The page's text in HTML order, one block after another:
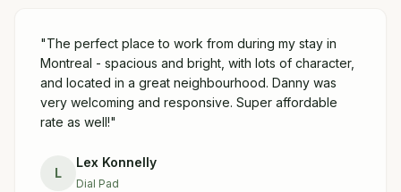
"The perfect place to work from during my stay in
Montreal - spacious and bright, with lots of character,
and located in a great neighbourhood. Danny was
very welcoming and responsive. Super affordable
rate as well!"
L
Lex Konnelly
Dial Pad